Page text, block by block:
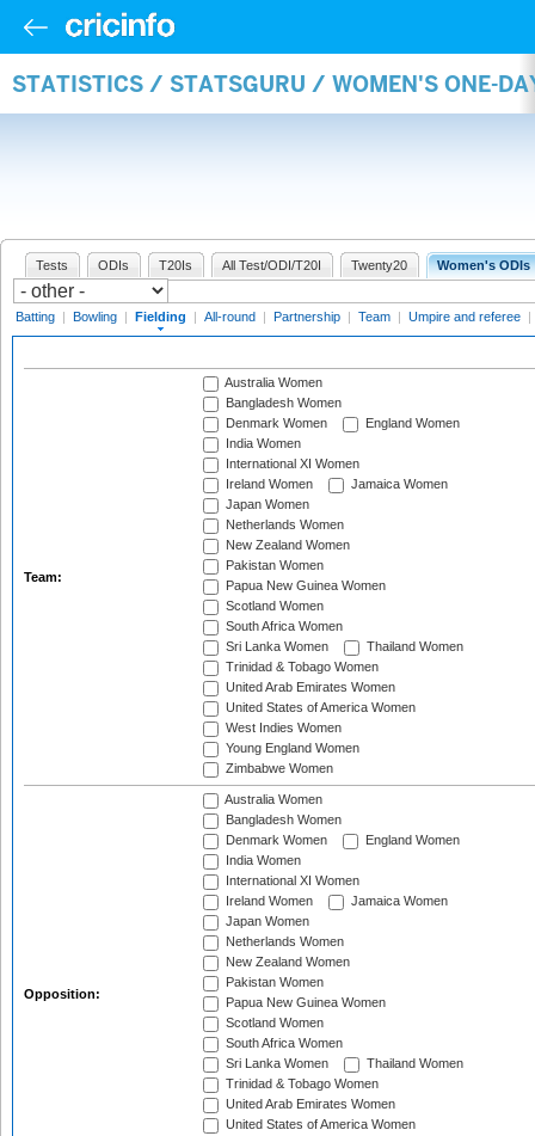
STATISTICS / STATSGURU / WOMEN'S ONE-
Tests ODIs T20Is All Test/ODI/T20I Twenty20 Women's ODIs
Batting | Bowling | Fielding | All-round | Partnership | Team | Umpire and referee |
Team:
Australia Women
Bangladesh Women
Denmark Women
England Women
India Women
International XI Women
Ireland Women
Jamaica Women
Japan Women
Netherlands Women
New Zealand Women
Pakistan Women
Papua New Guinea Women
Scotland Women
South Africa Women
Sri Lanka Women
Thailand Women
Trinidad & Tobago Women
United Arab Emirates Women
United States of America Women
West Indies Women
Young England Women
Zimbabwe Women
Opposition:
Australia Women
Bangladesh Women
Denmark Women
England Women
India Women
International XI Women
Ireland Women
Jamaica Women
Japan Women
Netherlands Women
New Zealand Women
Pakistan Women
Papua New Guinea Women
Scotland Women
South Africa Women
Sri Lanka Women
Thailand Women
Trinidad & Tobago Women
United Arab Emirates Women
United States of America Women